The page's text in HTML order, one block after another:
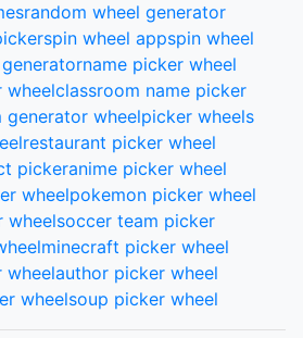
random wheel generator
spin wheel appspin wheel
name picker wheel
wheelclassroom name picker
generator wheelpicker wheels
restaurant picker wheel
pickeranime picker wheel
wheelpokemon picker wheel
wheelsoccer team picker
minecraft picker wheel
wheelauthor picker wheel
wheelsoup picker wheel